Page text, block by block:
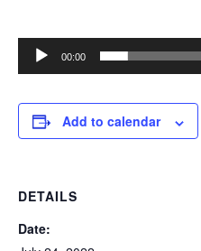
00:00
Add to calendar
DETAILS
Date: